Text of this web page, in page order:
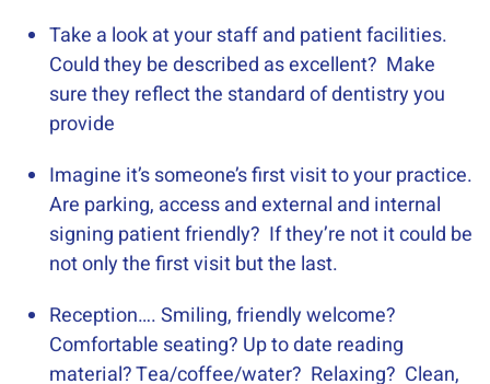
Take a look at your staff and patient facilities.
Could they be described as excellent? Make
sure they reflect the standard of dentistry you
provide
Imagine it’s someone’s first visit to your practice.
Are parking, access and external and internal
signing patient friendly? If they’re not it could be
not only the first visit but the last.
Reception…. Smiling, friendly welcome?
Comfortable seating? Up to date reading
material? Tea/coffee/water? Relaxing? Clean,